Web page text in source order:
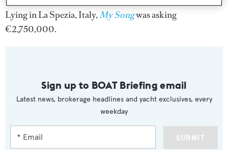
Lying in La Spezia, Italy,My Songwas asking
€2,750,000.
Sign up to BOAT Briefing email
Latest news, brokerage headlines and yacht exclusives, every
weekday
SUBMIT